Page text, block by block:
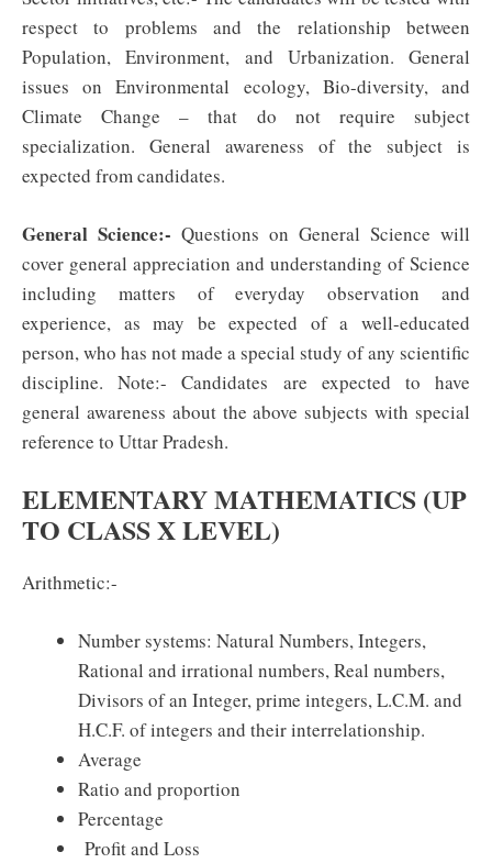
respect to problems and the relationship between
Population, Environment, and Urbanization. General
issues on Environmental ecology, Bio-diversity, and
Climate Change – that do not require subject
specialization. General awareness of the subject is
expected from candidates.
General Science:- Questions on General Science will
cover general appreciation and understanding of Science
including matters of everyday observation and
experience, as may be expected of a well-educated
person, who has not made a special study of any scientific
discipline. Note:- Candidates are expected to have
general awareness about the above subjects with special
reference to Uttar Pradesh.
ELEMENTARY MATHEMATICS (UP
TO CLASS X LEVEL)
Arithmetic:-
Number systems: Natural Numbers, Integers,
Rational and irrational numbers, Real numbers,
Divisors of an Integer, prime integers, L.C.M. and
H.C.F. of integers and their interrelationship.
Average
Ratio and proportion
Percentage
Profit and Loss